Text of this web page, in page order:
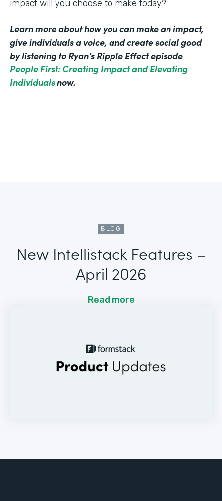
impact will you choose to make today?
Learn more about how you can make an impact,
give individuals a voice, and create social good
by listening to Ryan’s Ripple Effect episode
People First: Creating Impact and Elevating
Individualsnow.
BLOG
New Intellistack Features –
April 2026
Read more